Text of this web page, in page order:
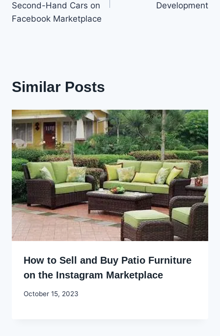
Second-Hand Cars on
Facebook Marketplace
Development
Similar Posts
How to Sell and Buy Patio Furniture
on the Instagram Marketplace
By
October 15, 2023